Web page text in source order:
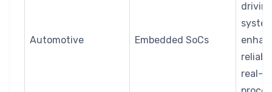
Automotive Embedded SoCs
real-